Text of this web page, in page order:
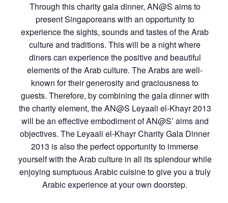
Through this charity gala dinner, AN@S aims to
present Singaporeans with an opportunity to
experience the sights, sounds and tastes of the Arab
culture and traditions. This will be a night where
diners can experience the positive and beautiful
elements of the Arab culture. The Arabs are well-
known for their generosity and graciousness to
guests. Therefore, by combining the gala dinner with
the charity element, the AN@S Leyaali el-Khayr 2013
will be an effective embodiment of AN@S’ aims and
objectives. The Leyaali el-Khayr Charity Gala Dinner
2013 is also the perfect opportunity to immerse
yourself with the Arab culture in all its splendour while
enjoying sumptuous Arabic cuisine to give you a truly
Arabic experience at your own doorstep.